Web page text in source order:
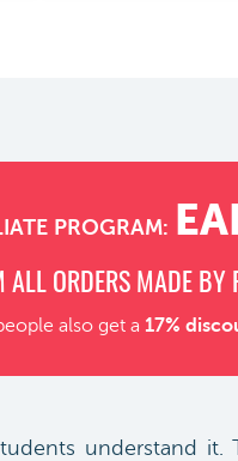
PROGRAM:
ALL ORDERS MADE BY
also get a 17%
understand it.